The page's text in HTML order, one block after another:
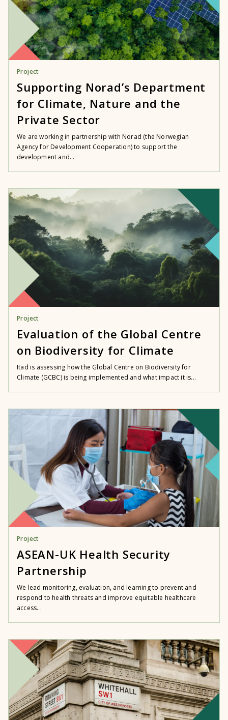
Project
Supporting Norad’s Department
for Climate, Nature and the
Private Sector
We are working in partnership with Norad (the Norwegian
Agency for Development Cooperation) to support the
development and...
Project
Evaluation of the Global Centre
on Biodiversity for Climate
Itad is assessing how the Global Centre on Biodiversity for
Climate (GCBC) is being implemented and what impact it is...
Project
ASEAN-UK Health Security
Partnership
We lead monitoring, evaluation, and learning to prevent and
respond to health threats and improve equitable healthcare
access...